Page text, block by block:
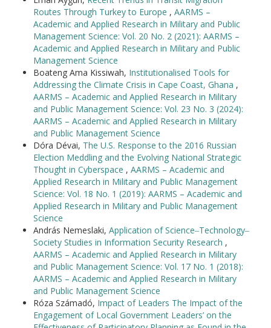
Routes Through Turkey to Europe , AARMS –
Academic and Applied Research in Military and Public
Management Science: Vol. 20 No. 2 (2021): AARMS –
Academic and Applied Research in Military and Public
Management Science
Boateng Ama Kissiwah, Institutionalised Tools for
Addressing the Climate Crisis in Cape Coast, Ghana ,
AARMS – Academic and Applied Research in Military
and Public Management Science: Vol. 23 No. 3 (2024):
AARMS – Academic and Applied Research in Military
and Public Management Science
Dóra Dévai, The U.S. Response to the 2016 Russian
Election Meddling and the Evolving National Strategic
Thought in Cyberspace , AARMS – Academic and
Applied Research in Military and Public Management
Science: Vol. 18 No. 1 (2019): AARMS – Academic and
Applied Research in Military and Public Management
Science
András Nemeslaki, Application of Science‒Technology‒
Society Studies in Information Security Research ,
AARMS – Academic and Applied Research in Military
and Public Management Science: Vol. 17 No. 1 (2018):
AARMS – Academic and Applied Research in Military
and Public Management Science
Róza Számadó, Impact of Leaders The Impact of the
Engagement of Local Government Leaders’ on the